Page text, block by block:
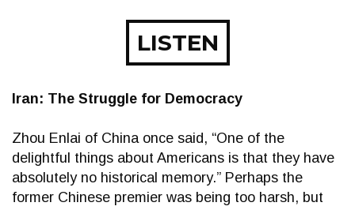
LISTEN
Iran: The Struggle for Democracy
Zhou Enlai of China once said, “One of the
delightful things about Americans is that they have
absolutely no historical memory.” Perhaps the
former Chinese premier was being too harsh, but